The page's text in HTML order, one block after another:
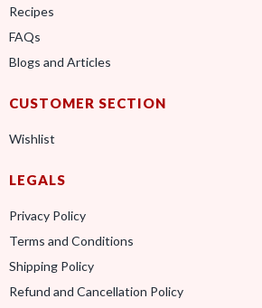
Recipes
FAQs
Blogs and Articles
CUSTOMER SECTION
Wishlist
LEGALS
Privacy Policy
Terms and Conditions
Shipping Policy
Refund and Cancellation Policy